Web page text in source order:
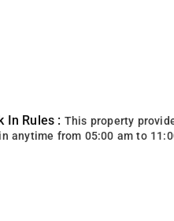
In Rules : This property
anytime from 05:00 am to